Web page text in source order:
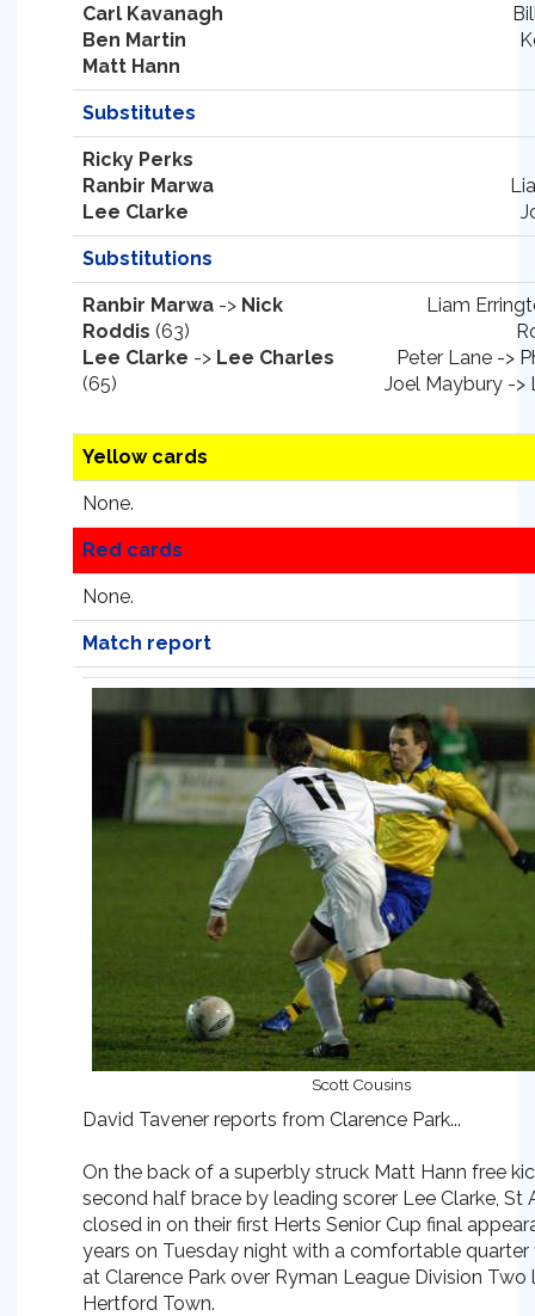
Carl Kavanagh
Ben Martin
Matt Hann
Substitutes
Ricky Perks
Ranbir Marwa
Lee Clarke
Substitutions
Ranbir Marwa -> Nick
Roddis (63)
Lee Clarke -> Lee Charles
(65)
Liam
Peter Lane ->
Joel Maybury ->
Yellow cards
None.
Red cards
None.
Match report
Scott Cousins
David Tavener reports from Clarence Park...
On the back of a superbly struck Matt Hann free
second half brace by leading scorer Lee Clarke, St
closed in on their first Herts Senior Cup final
years on Tuesday night with a comfortable
at Clarence Park over Ryman League Division Two
Hertford Town.